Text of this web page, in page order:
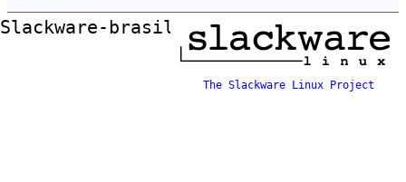
Slackware-brasil ftp mirror
The Slackware Linux Project